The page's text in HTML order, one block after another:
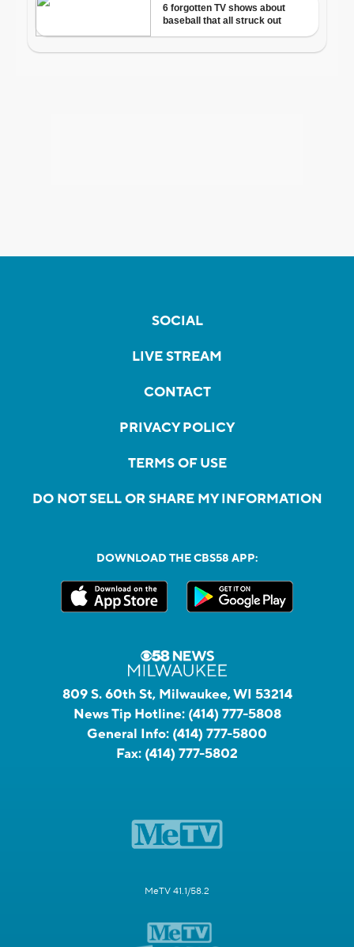
SOCIAL
LIVE STREAM
CONTACT
PRIVACY POLICY
TERMS OF USE
DO NOT SELL OR SHARE MY INFORMATION
DOWNLOAD THE CBS58 APP:
809 S. 60th St, Milwaukee, WI 53214
News Tip Hotline: (414) 777-5808
General Info: (414) 777-5800
Fax: (414) 777-5802
MeTV 41.1/58.2